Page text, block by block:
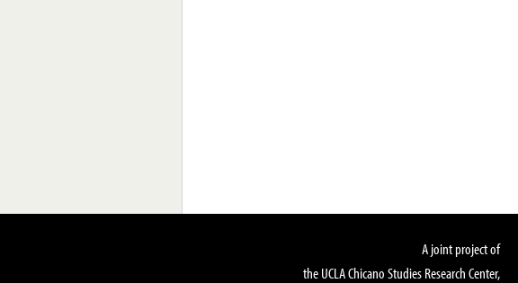
A joint project of
the UCLA Chicano Studies Research Center,